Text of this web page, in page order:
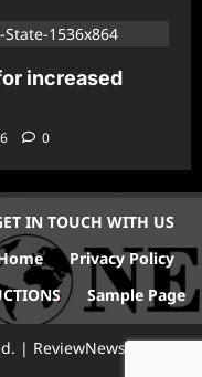
increased
0
IN TOUCH WITH US
Privacy Policy
Sample Page
| ReviewNewsby AF